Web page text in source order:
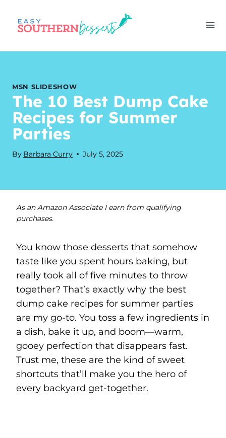
content
MSN SLIDESHOW
The 10 Best Dump Cake
Recipes for Summer
Parties
By Barbara Curry July 5, 2025
As an Amazon Associate I earn from qualifying
purchases.
You know those desserts that somehow
taste like you spent hours baking, but
really took all of five minutes to throw
together? That’s exactly why the best
dump cake recipes for summer parties
are my go-to. You toss a few ingredients in
a dish, bake it up, and boom—warm,
gooey perfection that disappears fast.
Trust me, these are the kind of sweet
shortcuts that’ll make you the hero of
every backyard get-together.